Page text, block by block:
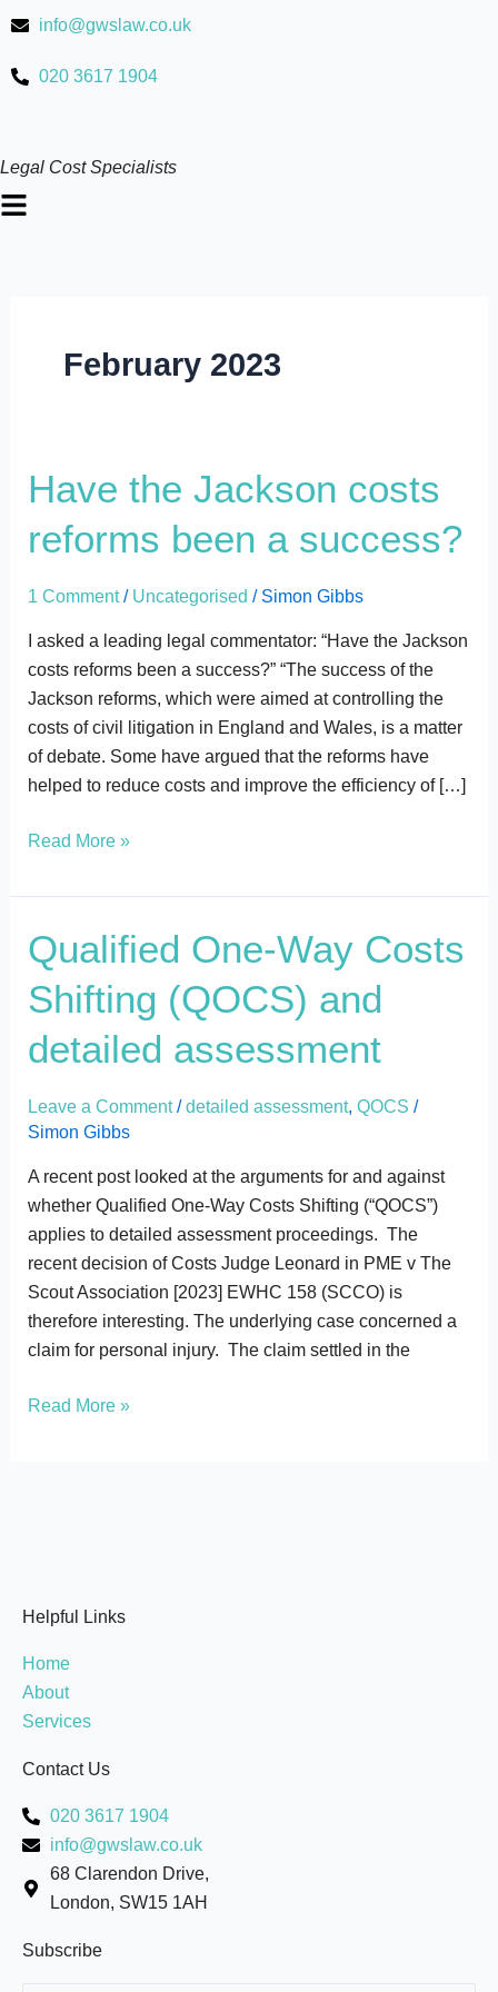
content
info@gwslaw.co.uk
020 3617 1904
Legal Cost Specialists
Main
February 2023
Have the Jackson costs
reforms been a success?
1 Comment / Uncategorised / Simon Gibbs
I asked a leading legal commentator: “Have the Jackson
costs reforms been a success?” “The success of the
Jackson reforms, which were aimed at controlling the
costs of civil litigation in England and Wales, is a matter
of debate. Some have argued that the reforms have
helped to reduce costs and improve the efficiency of […]
Have
the
Jackson
reforms
a
success?
Read More »
Qualified One-Way Costs
Shifting (QOCS) and
detailed assessment
Leave a Comment /detailed assessment, QOCS /
Simon Gibbs
A recent post looked at the arguments for and against
whether Qualified One-Way Costs Shifting (“QOCS”)
applies to detailed assessment proceedings. The
recent decision of Costs Judge Leonard in PME v The
Scout Association [2023] EWHC 158 (SCCO) is
therefore interesting. The underlying case concerned a
claim for personal injury. The claim settled in the
Qualified
One-
Way
Shifting
and
detailed
assessment
Read More »
Helpful Links
Home
About
Services
Contact Us
020 3617 1904
info@gwslaw.co.uk
68 Clarendon Drive,
London, SW15 1AH
Subscribe